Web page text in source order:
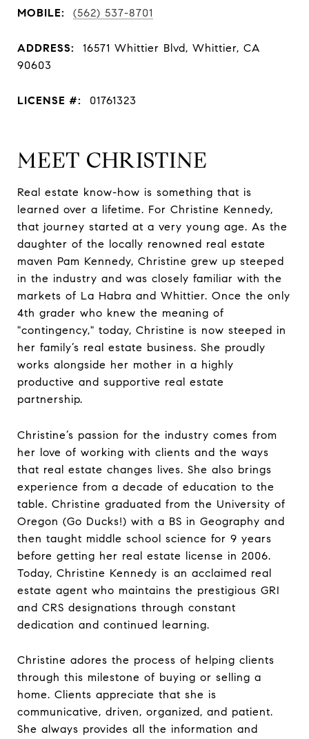
MOBILE: (562) 537-8701
ADDRESS:
16571 Whittier Blvd, Whittier, CA
90603
LICENSE #: 01761323
MEET CHRISTINE
Real estate know-how is something that is
learned over a lifetime. For Christine Kennedy,
that journey started at a very young age. As the
daughter of the locally renowned real estate
maven Pam Kennedy, Christine grew up steeped
in the industry and was closely familiar with the
markets of La Habra and Whittier. Once the only
4th grader who knew the meaning of
"contingency," today, Christine is now steeped in
her family’s real estate business. She proudly
works alongside her mother in a highly
productive and supportive real estate
partnership.
Christine’s passion for the industry comes from
her love of working with clients and the ways
that real estate changes lives. She also brings
experience from a decade of education to the
table. Christine graduated from the University of
Oregon (Go Ducks!) with a BS in Geography and
then taught middle school science for 9 years
before getting her real estate license in 2006.
Today, Christine Kennedy is an acclaimed real
estate agent who maintains the prestigious GRI
and CRS designations through constant
dedication and continued learning.
Christine adores the process of helping clients
through this milestone of buying or selling a
home. Clients appreciate that she is
communicative, driven, organized, and patient.
She always provides all the information and